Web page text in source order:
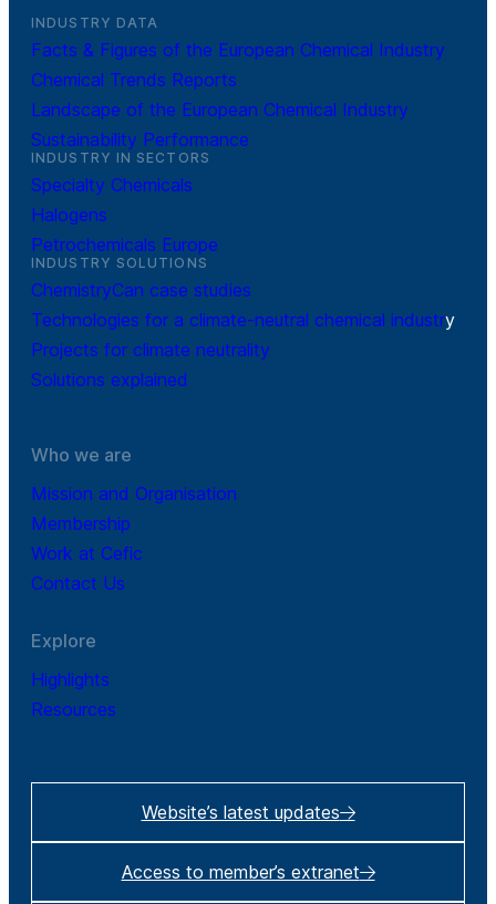
INDUSTRY DATA
Facts & Figures of the European Chemical Industry
Chemical Trends Reports
Landscape of the European Chemical Industry
Sustainability Performance
INDUSTRY IN SECTORS
Specialty Chemicals
Halogens
Petrochemicals Europe
INDUSTRY SOLUTIONS
ChemistryCan case studies
Technologies for a climate-neutral chemical industry
Projects for climate neutrality
Solutions explained
Who we are
Mission and Organisation
Membership
Work at Cefic
Contact Us
Explore
Highlights
Resources
Website’s latest updates
Access to member’s extranet